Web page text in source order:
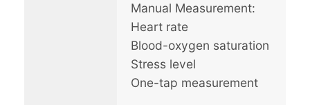
Manual Measurement:
Heart rate
Blood-oxygen saturation
Stress level
One-tap measurement